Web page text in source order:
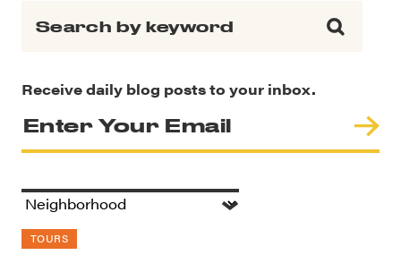
Receive daily blog posts to your inbox.
TOURS